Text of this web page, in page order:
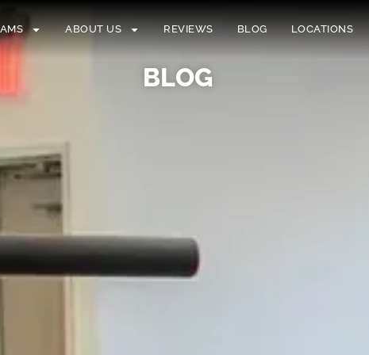
ABOUT US REVIEWS BLOG LOCATIONS
BLOG